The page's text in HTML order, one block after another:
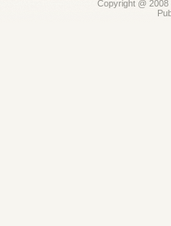
Copyright @